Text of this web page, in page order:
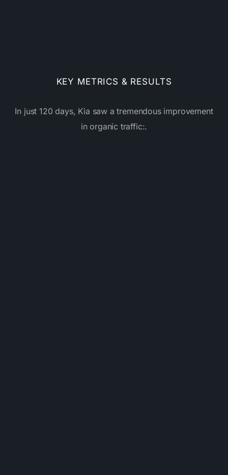
KEY METRICS & RESULTS
In just 120 days, Kia saw a tremendous improvement
in organic traffic:.